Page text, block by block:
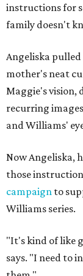
instructions for
family doesn't
Angeliska
mother's neat
Maggie's vision,
recurring
and Williams'
Now Angeliska,
those
campaign to
Williams series.
"It's kind of like
says. "I need to